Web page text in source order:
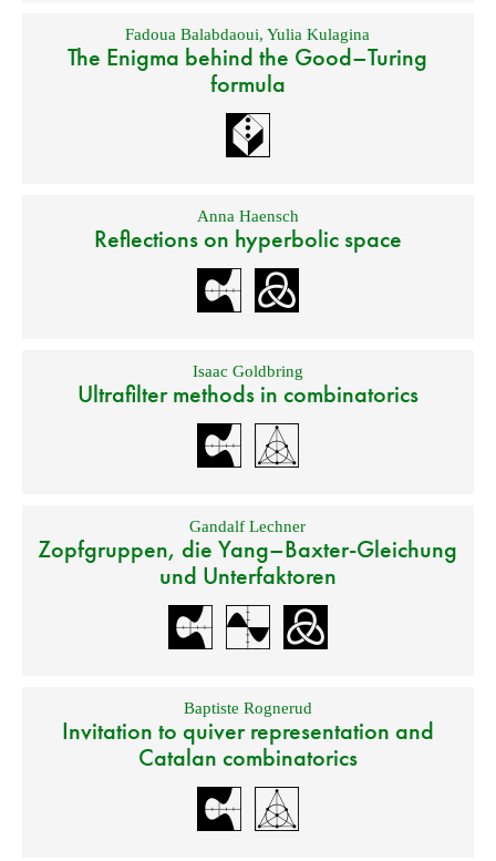
Fadoua Balabdaoui,Yulia Kulagina
The Enigma behind the Good–Turing
formula
Anna Haensch
Reflections on hyperbolic space
Isaac Goldbring
Ultrafilter methods in combinatorics
Gandalf Lechner
Zopfgruppen, die Yang–Baxter-Gleichung
und Unterfaktoren
Baptiste Rognerud
Invitation to quiver representation and
Catalan combinatorics